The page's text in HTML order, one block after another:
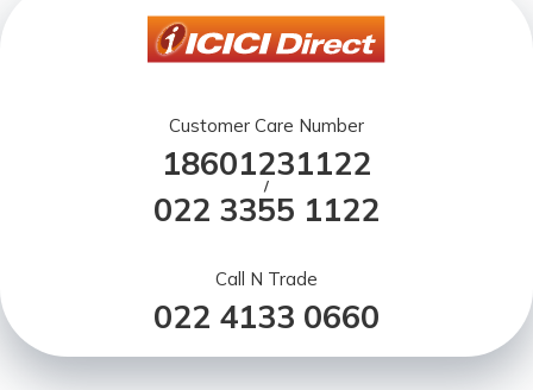
Customer Care Number
18601231122
/
022 3355 1122
Call N Trade
022 4133 0660